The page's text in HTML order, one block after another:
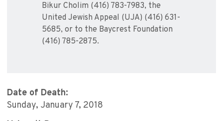
Bikur Cholim (416) 783-7983, the
United Jewish Appeal (UJA) (416) 631-
5685, or to the Baycrest Foundation
(416) 785-2875.
Date of Death:
Sunday, January 7, 2018